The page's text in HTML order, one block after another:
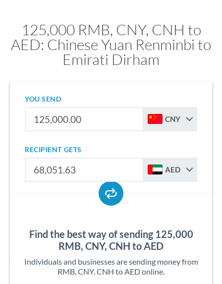
125,000 RMB, CNY, CNH to
AED: Chinese Yuan Renminbi to
Emirati Dirham
YOU SEND
CNY
RECIPIENT GETS
AED
Find the best way of sending 125,000
RMB, CNY, CNH to AED
Individuals and businesses are sending money from
RMB, CNY, CNH to AED online.